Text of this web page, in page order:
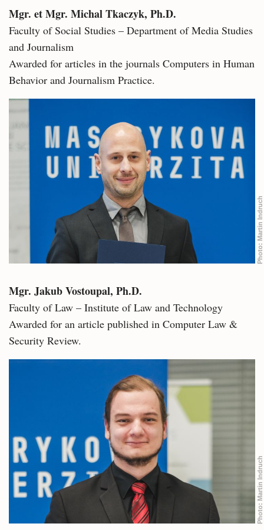
Mgr. et Mgr. Michal Tkaczyk, Ph.D.
Faculty of Social Studies – Department of Media Studies
and Journalism
Awarded for articles in the journals Computers in Human
Behavior and Journalism Practice.
Photo:
Martin Indruch
Mgr. Jakub Vostoupal, Ph.D.
Faculty of Law – Institute of Law and Technology
Awarded for an article published in Computer Law &
Security Review.
Photo:
Martin Indruch